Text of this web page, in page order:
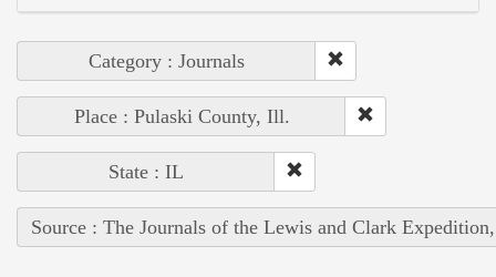
Category : Journals
Place : Pulaski County, Ill.
State : IL
Source : The Journals of the Lewis and Clark